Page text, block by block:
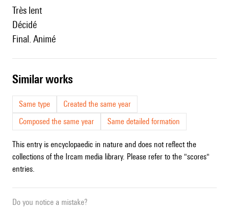
Très lent
Décidé
Final. Animé
similar works
Same type
Created the same year
Composed the same year
Same detailed formation
This entry is encyclopaedic in nature and does not reflect the
collections of the Ircam media library. Please refer to the "scores"
entries.
Do you notice a mistake?